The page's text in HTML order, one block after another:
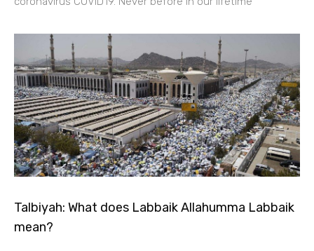
Talbiyah: What does Labbaik Allahumma Labbaik
mean?